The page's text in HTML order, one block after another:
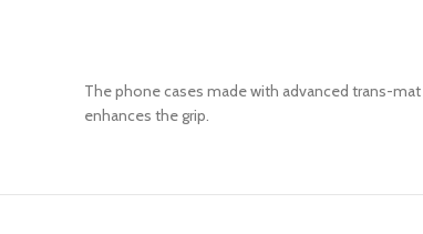
The phone cases made with advanced trans-
enhances the grip.